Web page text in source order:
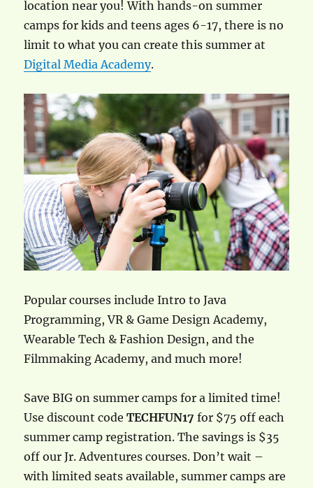
location near you! With hands-on summer
camps for kids and teens ages 6-17, there is no
limit to what you can create this summer at
Digital Media Academy.
Popular courses include Intro to Java
Programming, VR & Game Design Academy,
Wearable Tech & Fashion Design, and the
Filmmaking Academy, and much more!
Save BIG on summer camps for a limited time!
Use discount codeTECHFUN17 for $75 off each
summer camp registration. The savings is $35
off our Jr. Adventures courses. Don’t wait –
with limited seats available, summer camps are